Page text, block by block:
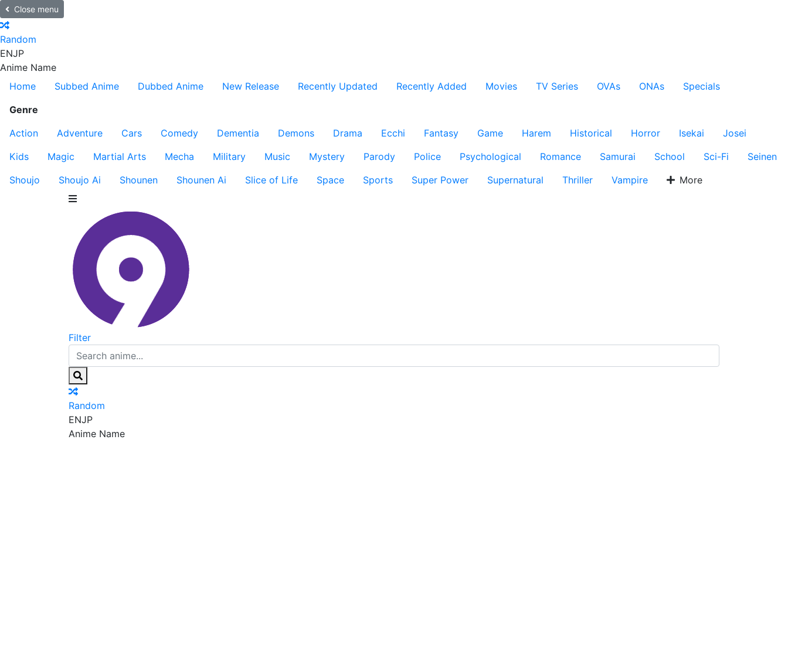
Close menu
Random
ENJP
Anime Name
Home
Subbed Anime Dubbed Anime New Release Recently Updated Recently Added Movies TV Series OVAs ONAs
Specials
Genre
Action
Adventure Cars Comedy Dementia Demons Drama Ecchi Fantasy Game Harem Historical Horror Isekai
Josei
Kids
Magic Martial Arts Mecha Military Music Mystery Parody Police Psychological Romance Samurai School Sci-Fi
Seinen
Shoujo
Shoujo Ai Shounen Shounen Ai Slice of Life Space Sports Super Power Supernatural Thriller Vampire More
Filter
Random
ENJP
Anime Name